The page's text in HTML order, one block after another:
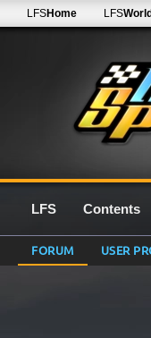
LFSHome LFSWorld
LFS Contents
FORUM USER